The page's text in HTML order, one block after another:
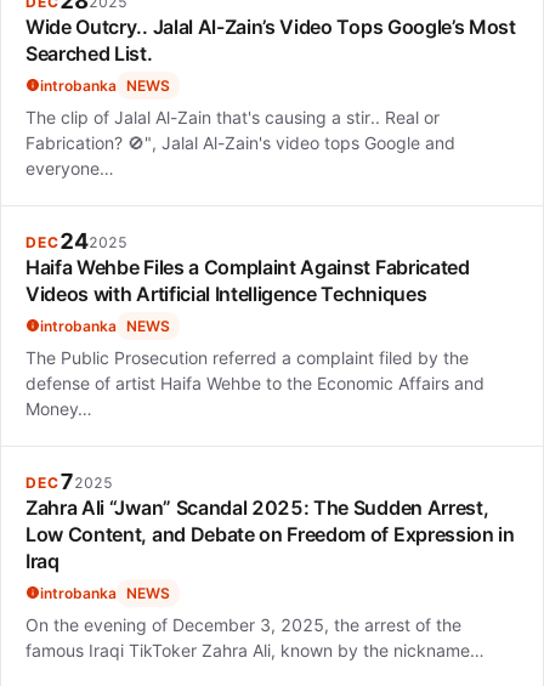
Wide Outcry.. Jalal Al-Zain’s Video Tops Google’s Most
Searched List.
introbanka NEWS
The clip of Jalal Al-Zain that's causing a stir.. Real or
Fabrication? 🚫", Jalal Al-Zain's video tops Google and
everyone…
DEC242025
Haifa Wehbe Files a Complaint Against Fabricated
Videos with Artificial Intelligence Techniques
introbanka NEWS
The Public Prosecution referred a complaint filed by the
defense of artist Haifa Wehbe to the Economic Affairs and
Money…
DEC72025
Zahra Ali “Jwan” Scandal 2025: The Sudden Arrest,
Low Content, and Debate on Freedom of Expression in
Iraq
introbanka NEWS
On the evening of December 3, 2025, the arrest of the
famous Iraqi TikToker Zahra Ali, known by the nickname…